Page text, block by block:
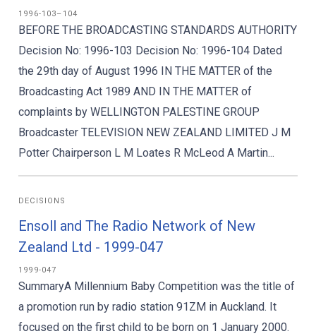
1996-103–104
BEFORE THE BROADCASTING STANDARDS AUTHORITY
Decision No: 1996-103 Decision No: 1996-104 Dated
the 29th day of August 1996 IN THE MATTER of the
Broadcasting Act 1989 AND IN THE MATTER of
complaints by WELLINGTON PALESTINE GROUP
Broadcaster TELEVISION NEW ZEALAND LIMITED J M
Potter Chairperson L M Loates R McLeod A Martin...
DECISIONS
Ensoll and The Radio Network of New
Zealand Ltd - 1999-047
1999-047
SummaryA Millennium Baby Competition was the title of
a promotion run by radio station 91ZM in Auckland. It
focused on the first child to be born on 1 January 2000.